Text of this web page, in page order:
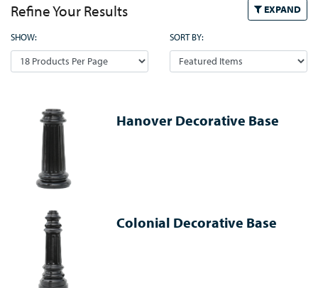
Refine Your Results EXPAND
SHOW: SORT BY:
Hanover Decorative Base
Colonial Decorative Base